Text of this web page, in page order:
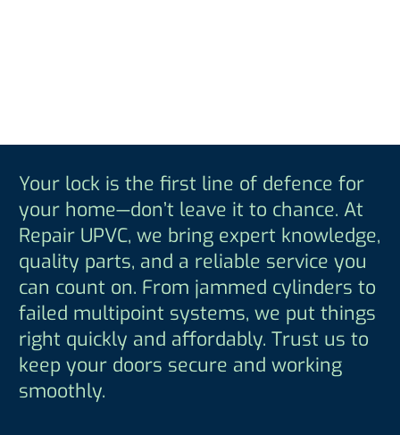
Your lock is the first line of defence for
your home—don’t leave it to chance. At
Repair UPVC, we bring expert knowledge,
quality parts, and a reliable service you
can count on. From jammed cylinders to
failed multipoint systems, we put things
right quickly and affordably. Trust us to
keep your doors secure and working
smoothly.